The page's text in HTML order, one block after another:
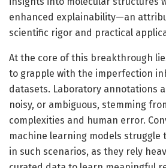
enhanced explainability—an
scientific rigor and practical
At the core of this breakthrough
to grapple with the imperfection
datasets. Laboratory annotations
noisy, or ambiguous, stemming
complexities and human error.
machine learning models struggle
in such scenarios, as they rely